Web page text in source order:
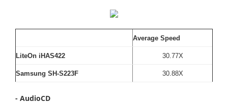
Average Speed
LiteOn iHAS422 30.77X
Samsung SH-S223F 30.88X
- AudioCD